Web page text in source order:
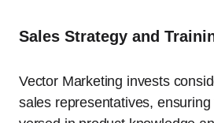
Sales Strategy and
Vector Marketing invests
sales representatives,